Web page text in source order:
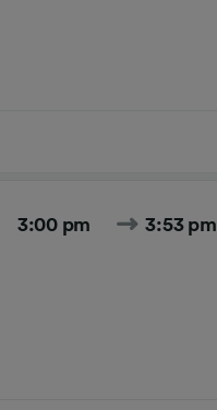
3:00 pm 3:53 pm